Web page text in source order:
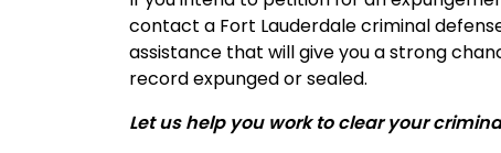
contact a Fort Lauderdale criminal
assistance that will give you a strong
record expunged or sealed.
Let us help you work to clear your